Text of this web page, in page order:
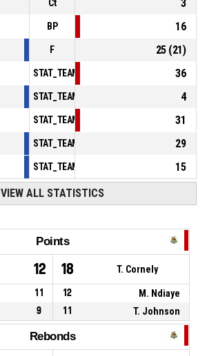
Ct
3
BP
16
F 25(21)
36
4
31
29
15
VIEW ALL STATISTICS
Points
12 18 T. Cornely
11 12
M. Ndiaye
9 11 T. Johnson
Rebonds